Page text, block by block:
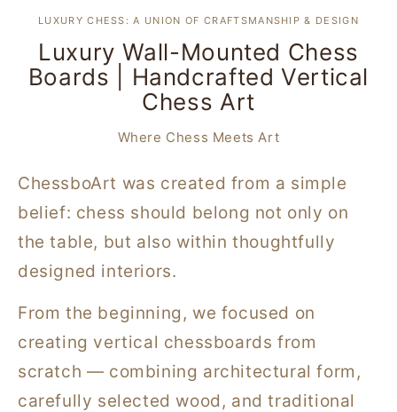
LUXURY CHESS: A UNION OF CRAFTSMANSHIP & DESIGN
Luxury Wall-Mounted Chess
Boards | Handcrafted Vertical
Chess Art
Where Chess Meets Art
ChessboArt was created from a simple
belief: chess should belong not only on
the table, but also within thoughtfully
designed interiors.
From the beginning, we focused on
creating vertical chessboards from
scratch — combining architectural form,
carefully selected wood, and traditional